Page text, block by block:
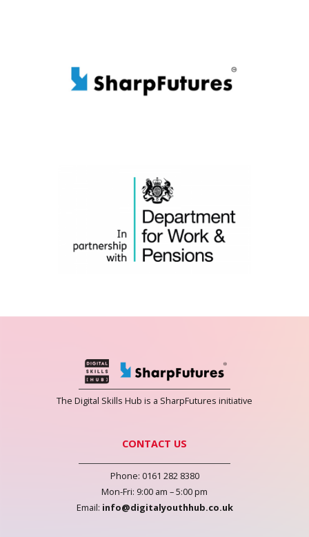
The Digital Skills Hub is a SharpFutures initiative
CONTACT US
Phone: 0161 282 8380
Mon-Fri: 9:00 am – 5:00 pm
Email: info@digitalyouthhub.co.uk